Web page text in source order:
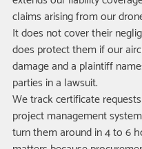
claims arising from our
It does not cover their
does protect them if our
damage and a plaintiff
parties in a lawsuit.
We track certificate
project management
turn them around in 4 to 6